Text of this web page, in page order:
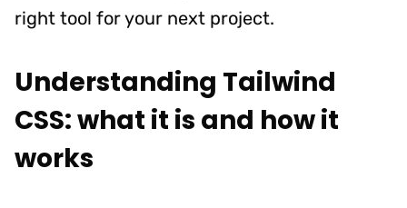
right tool for your next project.
Understanding Tailwind
CSS: what it is and how it
works